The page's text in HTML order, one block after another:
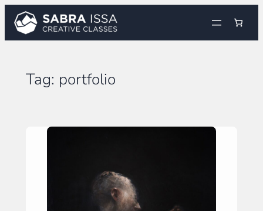
Skip
content
Tag: portfolio